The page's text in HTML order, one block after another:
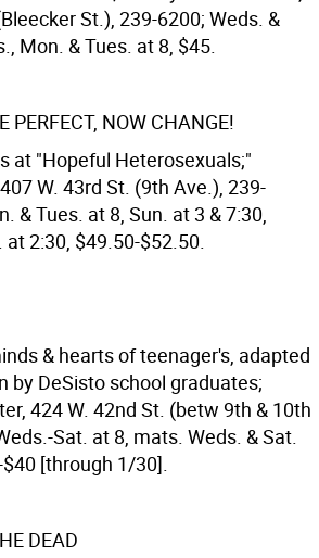
St.), 239-6200; Weds. &
Mon. & Tues. at 8, $45.
PERFECT, NOW CHANGE!
at "Hopeful Heterosexuals;"
W. 43rd St. (9th Ave.), 239-
& Tues. at 8, Sun. at 3 & 7:30,
2:30, $49.50-$52.50.
& hearts of teenager's, adapted
by DeSisto school graduates;
424 W. 42nd St. (betw 9th & 10th
Sat. at 8, mats. Weds. & Sat.
[through 1/30].
DEAD